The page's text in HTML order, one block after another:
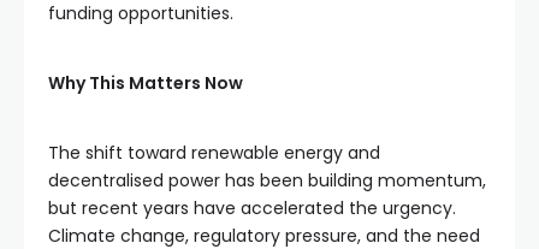
funding opportunities.
Why This Matters Now
The shift toward renewable energy and
decentralised power has been building momentum,
but recent years have accelerated the urgency.
Climate change, regulatory pressure, and the need